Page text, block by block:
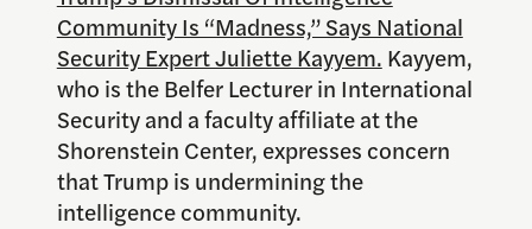
Community Is “Madness,” Says National
Security Expert Juliette Kayyem. Kayyem,
who is the Belfer Lecturer in International
Security and a faculty affiliate at the
Shorenstein Center, expresses concern
that Trump is undermining the
intelligence community.